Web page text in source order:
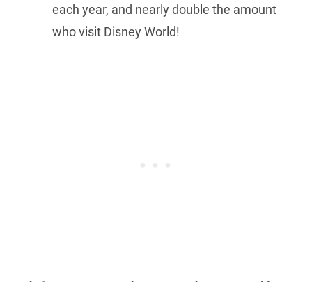
each year, and nearly double the amount
who visit Disney World!